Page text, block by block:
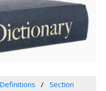
Section